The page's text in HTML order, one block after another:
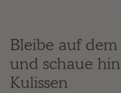
Bleibe auf
und schaue
Kulissen